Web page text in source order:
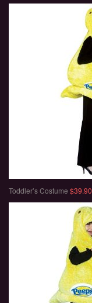
Toddler’s Costume $39.90